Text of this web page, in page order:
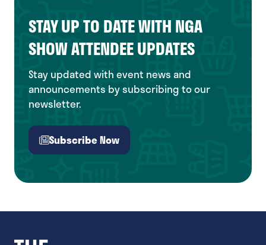
STAY UP TO DATE WITH NGA
SHOW ATTENDEE UPDATES
Stay updated with event news and
announcements by subscribing to our
newsletter.
Subscribe Now
(opens